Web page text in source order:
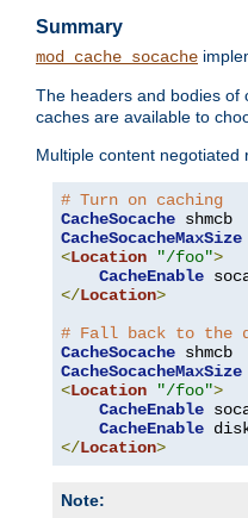
Summary
mod_cache_socache
The headers and bodies of
caches are available to
Multiple content negotiated
# Turn on caching
CacheSocache
CacheSocacheMaxSize
<Location "/foo">
CacheEnable
</Location>
# Fall back to the
CacheSocache
CacheSocacheMaxSize
<Location "/foo">
CacheEnable
CacheEnable
</Location>
Note: